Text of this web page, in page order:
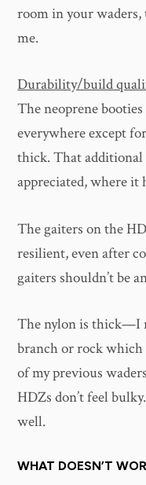
room in your
me.
Durability/build
The neoprene
everywhere except
thick. That additional
appreciated, where it
The gaiters on the
resilient, even after
gaiters shouldn’t be
The nylon is thick—I
branch or rock which
of my previous
HDZs don’t feel
well.
WHAT DOESN’T